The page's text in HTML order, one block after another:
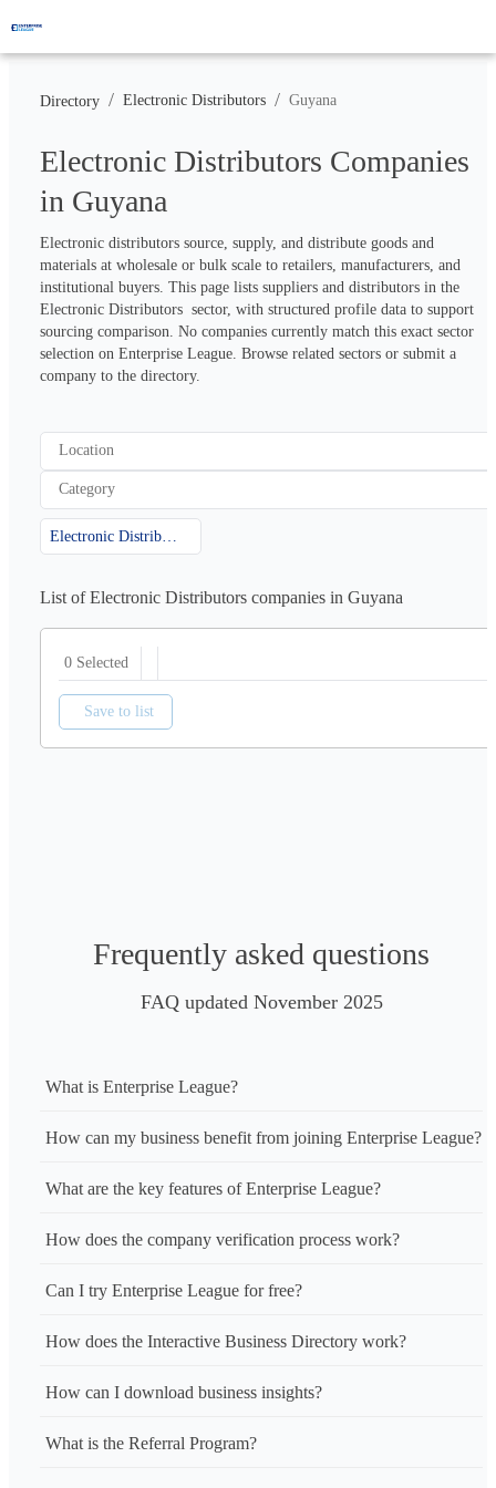
Directory / Electronic Distributors / Guyana
Electronic Distributors Companies
in Guyana
Electronic distributors source, supply, and distribute goods and
materials at wholesale or bulk scale to retailers, manufacturers, and
institutional buyers. This page lists suppliers and distributors in the
Electronic Distributors  sector, with structured profile data to support
sourcing comparison. No companies currently match this exact sector
selection on Enterprise League. Browse related sectors or submit a
company to the directory.
Location
Category
List of Electronic Distributors companies in Guyana
0 Selected
Save to list
Frequently asked questions
FAQ updated November 2025
What is Enterprise League?
How can my business benefit from joining Enterprise League?
What are the key features of Enterprise League?
How does the company verification process work?
Can I try Enterprise League for free?
How does the Interactive Business Directory work?
How can I download business insights?
What is the Referral Program?